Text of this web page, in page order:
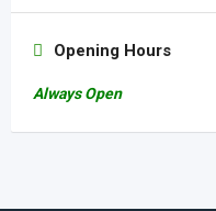
Opening Hours
Always Open